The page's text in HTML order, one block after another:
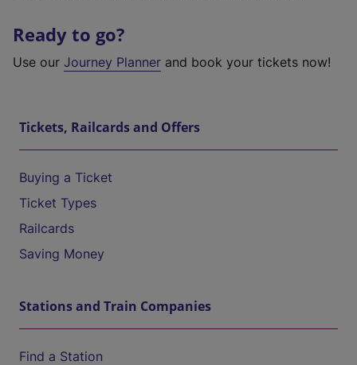
Ready to go?
Use our Journey Planner and book your tickets now!
Tickets, Railcards and Offers
Buying a Ticket
Ticket Types
Railcards
Saving Money
Stations and Train Companies
Find a Station